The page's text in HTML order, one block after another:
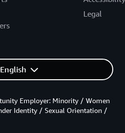
Legal
English
Employer: Minority / Women
Identity / Sexual Orientation /